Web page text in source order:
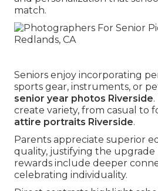
match.
Seniors enjoy incorporating
sports gear, instruments, or
senior year photos Riverside
create variety, from casual to
attire portraits Riverside.
Parents appreciate superior
quality, justifying the upgrade
rewards include deeper
celebrating individuality.